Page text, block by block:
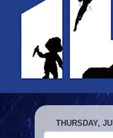
THURSDAY,